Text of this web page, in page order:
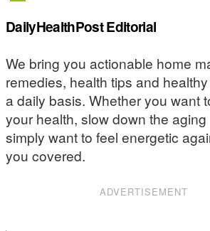
DailyHealthPost Editorial
We bring you actionable home
remedies, health tips and
a daily basis. Whether you want
your health, slow down the
simply want to feel energetic
you covered.
ADVERTISEMENT